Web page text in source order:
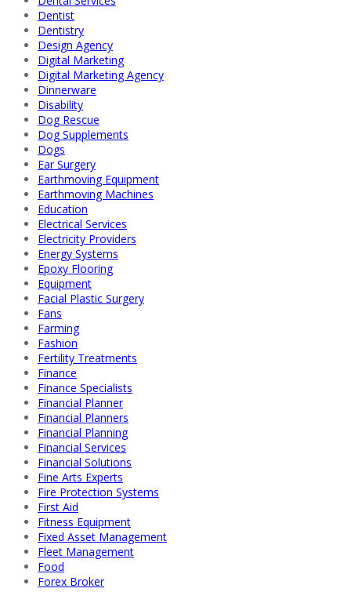
Dentist
Dentistry
Design Agency
Digital Marketing
Digital Marketing Agency
Dinnerware
Disability
Dog Rescue
Dog Supplements
Dogs
Ear Surgery
Earthmoving Equipment
Earthmoving Machines
Education
Electrical Services
Electricity Providers
Energy Systems
Epoxy Flooring
Equipment
Facial Plastic Surgery
Fans
Farming
Fashion
Fertility Treatments
Finance
Finance Specialists
Financial Planner
Financial Planners
Financial Planning
Financial Services
Financial Solutions
Fine Arts Experts
Fire Protection Systems
First Aid
Fitness Equipment
Fixed Asset Management
Fleet Management
Food
Forex Broker